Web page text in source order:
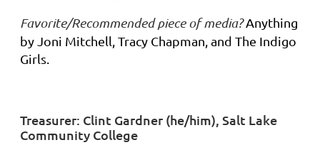
Favorite/Recommended piece of media? Anything
by Joni Mitchell, Tracy Chapman, and The Indigo
Girls.
Treasurer: Clint Gardner (he/him), Salt Lake
Community College